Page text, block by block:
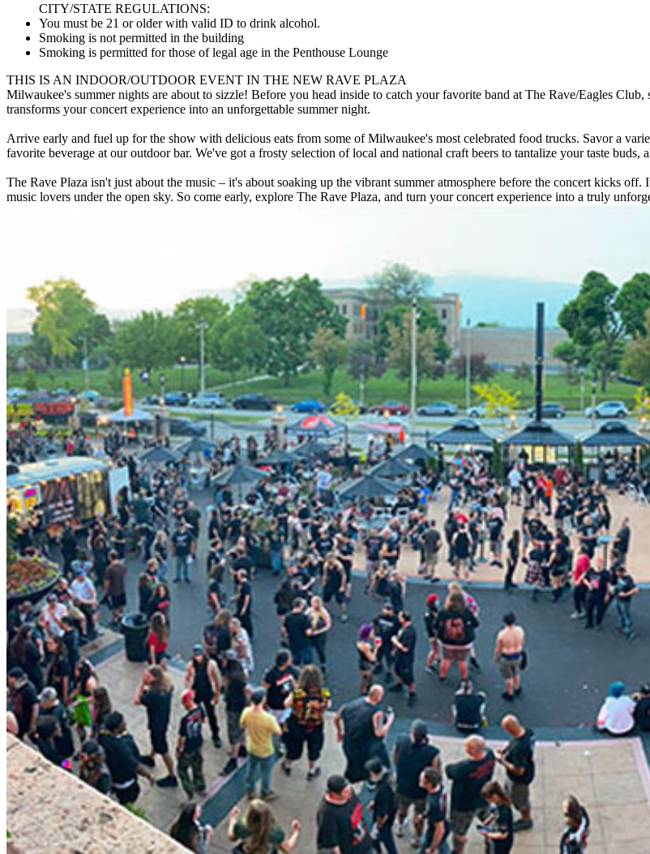
CITY/STATE REGULATIONS:
You must be 21 or older with valid ID to drink alcohol.
Smoking is not permitted in the building
Smoking is permitted for those of legal age in the Penthouse Lounge
THIS IS AN INDOOR/OUTDOOR EVENT IN THE NEW RAVE PLAZA
Milwaukee's summer nights are about to sizzle! Before you head inside to catch your favorite band at The Rave/Eagles
transforms your concert experience into an unforgettable summer night.
Arrive early and fuel up for the show with delicious eats from some of Milwaukee's most celebrated food trucks. Savor a
favorite beverage at our outdoor bar. We've got a frosty selection of local and national craft beers to tantalize your taste buds,
The Rave Plaza isn't just about the music – it's about soaking up the vibrant summer atmosphere before the concert kicks
music lovers under the open sky. So come early, explore The Rave Plaza, and turn your concert experience into a truly